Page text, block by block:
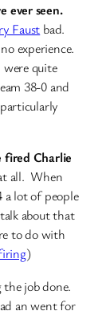
ever seen.
Faust bad.
experience.
quite
38-0 and
fired Charlie
all. When
a lot of people
about that
to do with
)
job done.
an went for